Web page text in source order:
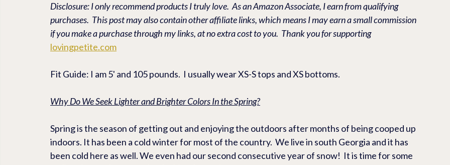
Disclosure: I only recommend products I truly love.  As an Amazon Associate, I earn from qualifying
purchases.  This post may also contain other affiliate links, which means I may earn a small commission
if you make a purchase through my links, at no extra cost to you.  Thank you for supporting
lovingpetite.com
Fit Guide: I am 5' and 105 pounds.  I usually wear XS-S tops and XS bottoms.
Why Do We Seek Lighter and Brighter Colors In the Spring?
Spring is the season of getting out and enjoying the outdoors after months of being cooped up
indoors. It has been a cold winter for most of the country.  We live in south Georgia and it has
been cold here as well. We even had our second consecutive year of snow!  It is time for some